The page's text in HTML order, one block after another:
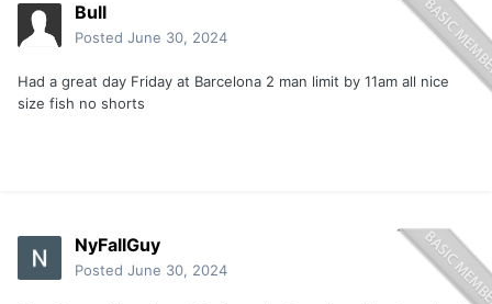
Bull
Posted June 30, 2024
Had a great day Friday at Barcelona 2 man limit by 11am all nice
size fish no shorts
NyFallGuy
Posted June 30, 2024